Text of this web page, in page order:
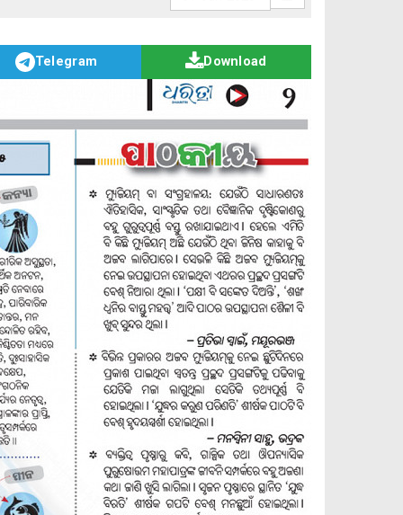
Telegram Download